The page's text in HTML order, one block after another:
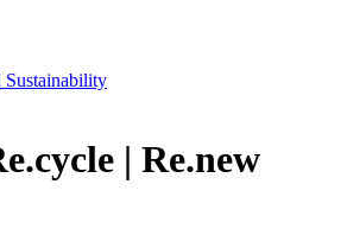
Sustainability
| Re.new